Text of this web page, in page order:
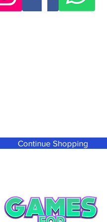
Continue Shopping